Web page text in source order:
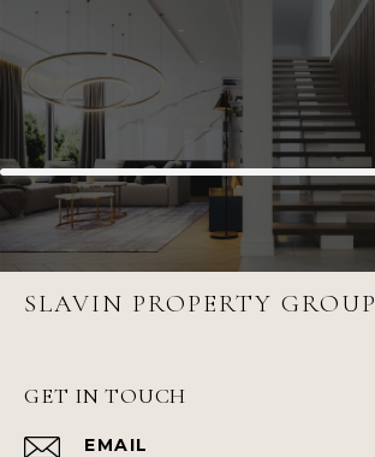
SLAVIN PROPERTY GROUP
GET IN TOUCH
EMAIL